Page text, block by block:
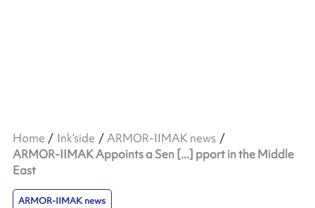
Home Ink’side
ARMOR-IIMAK news
ARMOR-IIMAK Appoints a Sen [...] pport in the Middle
East
ARMOR-IIMAK news